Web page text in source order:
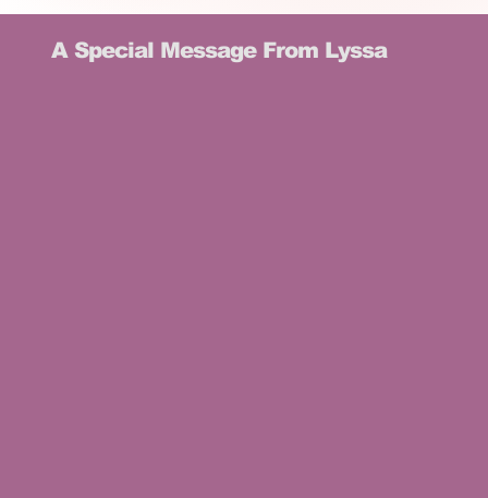
A Special Message From Lyssa